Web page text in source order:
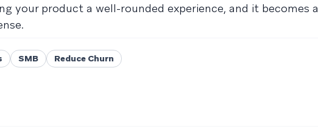
your product a well-rounded experience, and it becomes a
SMB Reduce Churn